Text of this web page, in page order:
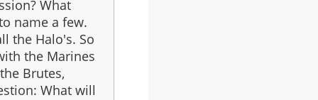
What
name a few.
the Halo's. So
the Marines
Brutes,
What will